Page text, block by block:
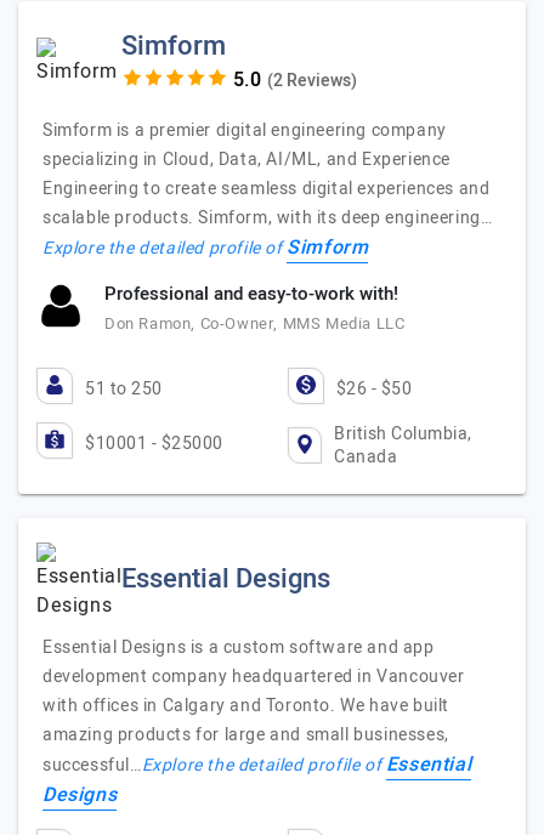
Simform
(2 Reviews)
Simform is a premier digital engineering company
specializing in Cloud, Data, AI/ML, and Experience
Engineering to create seamless digital experiences and
scalable products. Simform, with its deep engineering…
Explore the detailed profile ofSimform
Professional and easy-to-work with!
Don Ramon, Co-Owner, MMS Media LLC
51 to 250 $26 - $50
$10001 - $25000
British Columbia,
Canada
Essential Designs
Essential Designs is a custom software and app
development company headquartered in Vancouver
with offices in Calgary and Toronto. We have built
amazing products for large and small businesses,
successful…Explore the detailed profile ofEssential
Designs